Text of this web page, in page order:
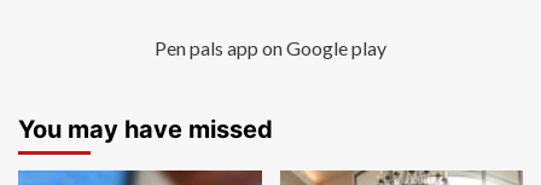
Pen pals app on Google play
You may have missed